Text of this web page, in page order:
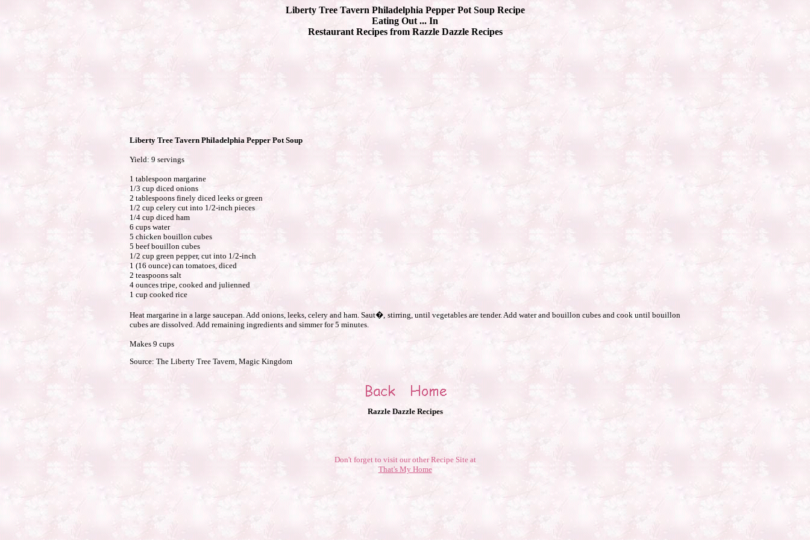
Liberty Tree Tavern Philadelphia Pepper Pot Soup Recipe
Eating Out ... In
Restaurant Recipes from Razzle Dazzle Recipes
Liberty Tree Tavern Philadelphia Pepper Pot Soup
Yield: 9 servings
1 tablespoon margarine
1/3 cup diced onions
2 tablespoons finely diced leeks or green
1/2 cup celery cut into 1/2-inch pieces
1/4 cup diced ham
6 cups water
5 chicken bouillon cubes
5 beef bouillon cubes
1/2 cup green pepper, cut into 1/2-inch
1 (16 ounce) can tomatoes, diced
2 teaspoons salt
4 ounces tripe, cooked and julienned
1 cup cooked rice
Heat margarine in a large saucepan. Add onions, leeks, celery and ham. Saut�, stirring, until vegetables are tender. Add water and bouillon cubes and cook until bouillon
cubes are dissolved. Add remaining ingredients and simmer for 5 minutes.
Makes 9 cups
Source: The Liberty Tree Tavern, Magic Kingdom
Razzle Dazzle Recipes
Don't forget to visit our other Recipe Site at
That's My Home